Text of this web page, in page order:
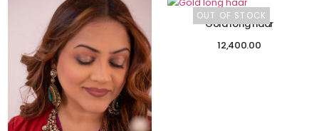
OUT OF STOCK
Gold long haar
12,400.00